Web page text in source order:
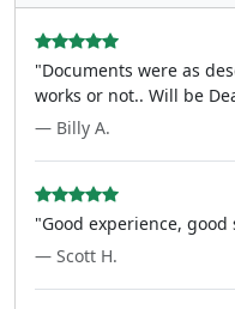
"Documents were as
works or not.. Will be
— Billy A.
"Good experience,
— Scott H.